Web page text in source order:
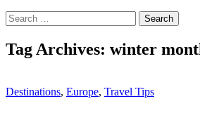
Search
for:
Tag Archives: winter
Destinations, Europe, Travel Tips